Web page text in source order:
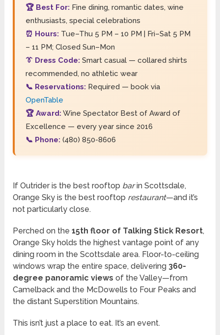
🏆 Best For: Fine dining, romantic dates, wine
enthusiasts, special celebrations
⏰ Hours: Tue–Thu 5 PM – 10 PM | Fri–Sat 5 PM
– 11 PM; Closed Sun–Mon
👔 Dress Code: Smart casual — collared shirts
recommended, no athletic wear
📞 Reservations: Required — book via
OpenTable
🏆 Award: Wine Spectator Best of Award of
Excellence — every year since 2016
📞 Phone: (480) 850-8606
If Outrider is the best rooftop barin Scottsdale,
Orange Sky is the best rooftop restaurant—and it’s
not particularly close.
Perched on the15th floor of Talking Stick Resort,
Orange Sky holds the highest vantage point of any
dining room in the Scottsdale area. Floor-to-ceiling
windows wrap the entire space, delivering 360-
degree panoramic views of the Valley—from
Camelback and the McDowells to Four Peaks and
the distant Superstition Mountains.
This isn’t just a place to eat. It’s an event.